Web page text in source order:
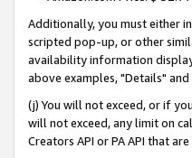
Additionally, you must either
scripted pop-up, or other
availability information
above examples, "Details"
(j) You will not exceed, or if
will not exceed, any limit on
Creators API or PA API that